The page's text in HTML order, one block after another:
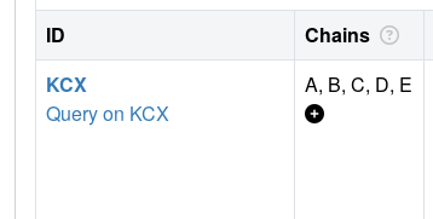
ID Chains
KCX
Query on KCX
A, B, C, D, E